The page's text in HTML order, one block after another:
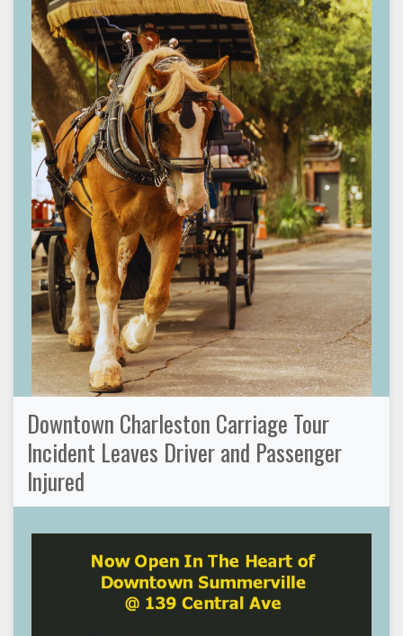
Downtown Charleston Carriage Tour
Incident Leaves Driver and Passenger
Injured